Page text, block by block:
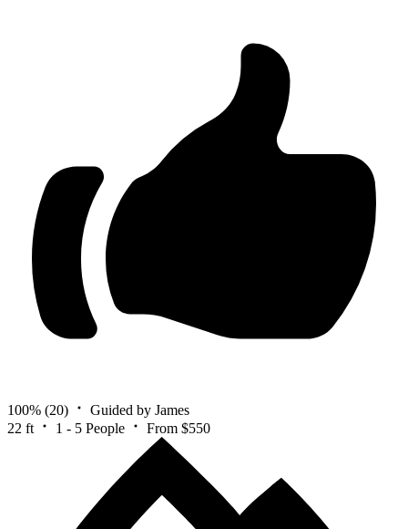
100% (20)
Guided by James
22 ft
1 - 5 People From $550